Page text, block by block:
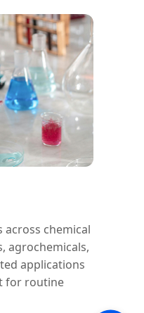
across chemical
agrochemicals,
applications
for routine